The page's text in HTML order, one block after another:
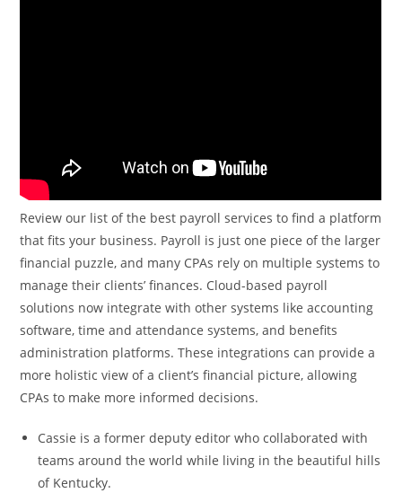
Review our list of the best payroll services to find a platform
that fits your business. Payroll is just one piece of the larger
financial puzzle, and many CPAs rely on multiple systems to
manage their clients’ finances. Cloud-based payroll
solutions now integrate with other systems like accounting
software, time and attendance systems, and benefits
administration platforms. These integrations can provide a
more holistic view of a client’s financial picture, allowing
CPAs to make more informed decisions.
Cassie is a former deputy editor who collaborated with
teams around the world while living in the beautiful hills
of Kentucky.